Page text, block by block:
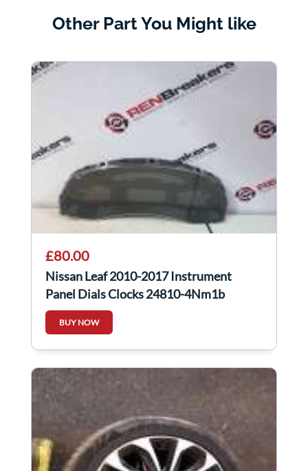
Other Part You Might like
£80.00
Nissan Leaf 2010-2017 Instrument
Panel Dials Clocks 24810-4Nm1b
248104NM1B
BUY NOW